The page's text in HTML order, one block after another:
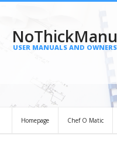
USER MANUALS AND
Homepage Chef O Matic